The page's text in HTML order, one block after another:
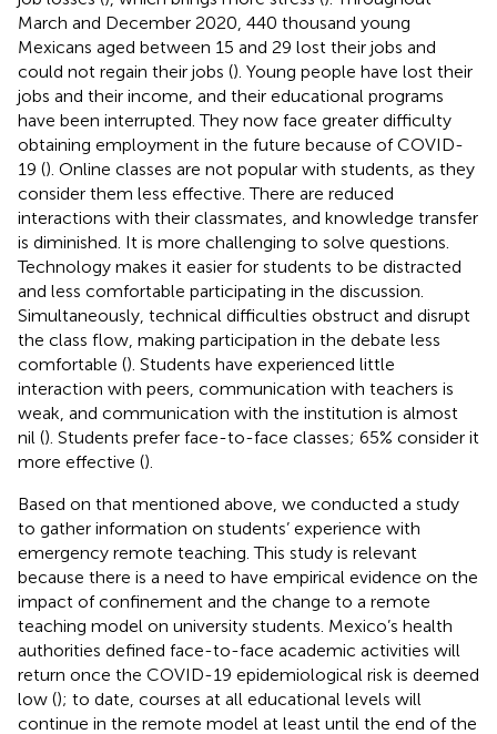
March and December 2020, 440 thousand young
Mexicans aged between 15 and 29 lost their jobs and
could not regain their jobs (). Young people have lost their
jobs and their income, and their educational programs
have been interrupted. They now face greater difficulty
obtaining employment in the future because of COVID-
19 (). Online classes are not popular with students, as they
consider them less effective. There are reduced
interactions with their classmates, and knowledge transfer
is diminished. It is more challenging to solve questions.
Technology makes it easier for students to be distracted
and less comfortable participating in the discussion.
Simultaneously, technical difficulties obstruct and disrupt
the class flow, making participation in the debate less
comfortable (). Students have experienced little
interaction with peers, communication with teachers is
weak, and communication with the institution is almost
nil (). Students prefer face-to-face classes; 65% consider it
more effective ().
Based on that mentioned above, we conducted a study
to gather information on students’ experience with
emergency remote teaching. This study is relevant
because there is a need to have empirical evidence on the
impact of confinement and the change to a remote
teaching model on university students. Mexico’s health
authorities defined face-to-face academic activities will
return once the COVID-19 epidemiological risk is deemed
low (); to date, courses at all educational levels will
continue in the remote model at least until the end of the